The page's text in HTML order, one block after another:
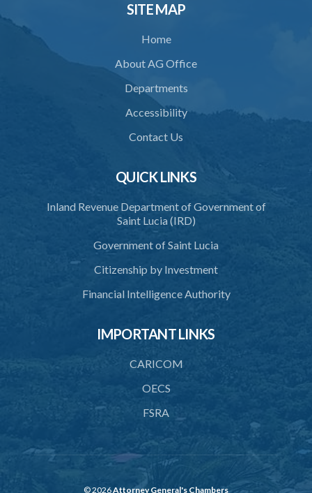
SITE MAP
Home
About AG Office
Departments
Accessibility
Contact Us
QUICK LINKS
Inland Revenue Department of Government of
Saint Lucia (IRD)
Government of Saint Lucia
Citizenship by Investment
Financial Intelligence Authority
IMPORTANT LINKS
CARICOM
OECS
FSRA
© 2026Attorney General's Chambers